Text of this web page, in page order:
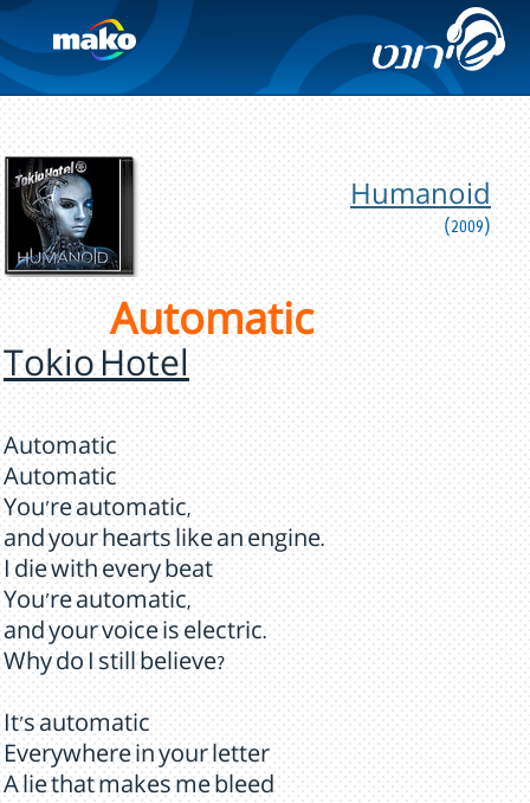
Humanoid
(2009)
Automatic
Tokio Hotel
Automatic
Automatic
You're automatic,
and your hearts like an engine.
I die with every beat
You're automatic,
and your voice is electric.
Why do I still believe?
It's automatic
Everywhere in your letter
A lie that makes me bleed